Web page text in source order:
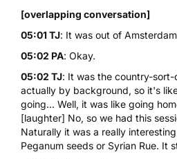
[overlapping conversation]
05:01 TJ: It was out of
05:02 PA: Okay.
05:02 TJ: It was the country-
actually by background, so it's
going... Well, it was like going
[laughter] No, so we had this
Naturally it was a really
Peganum seeds or Syrian Rue. It